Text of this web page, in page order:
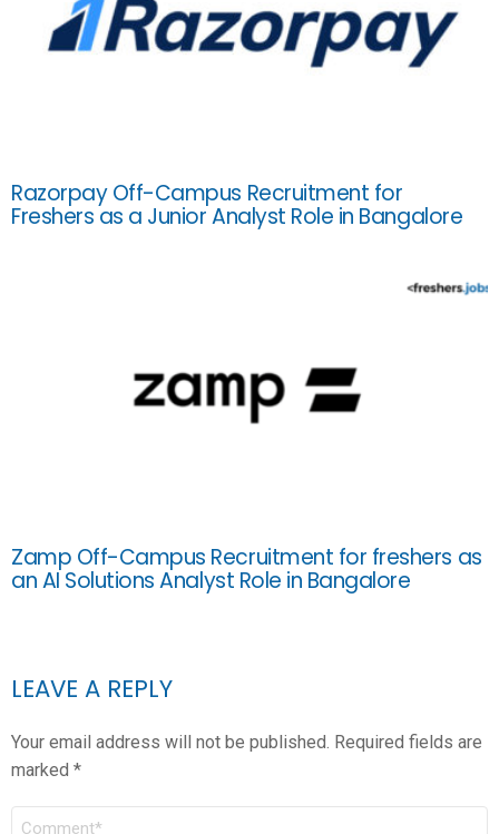
Razorpay Off-Campus Recruitment for
Freshers as a Junior Analyst Role in Bangalore
Zamp Off-Campus Recruitment for freshers as
an AI Solutions Analyst Role in Bangalore
LEAVE A REPLY
Your email address will not be published. Required fields are
marked *